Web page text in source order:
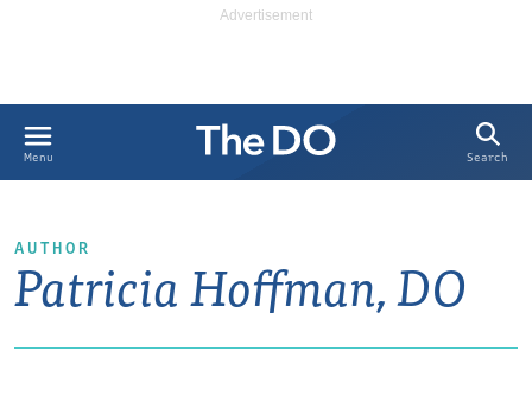
Menu Search
AUTHOR
Patricia Hoffman, DO